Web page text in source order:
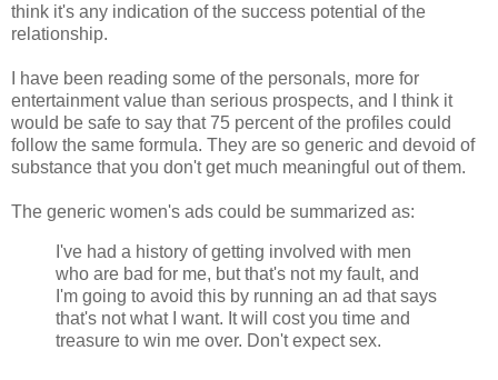
think it's any indication of the success potential of the
relationship.
I have been reading some of the personals, more for
entertainment value than serious prospects, and I think it
would be safe to say that 75 percent of the profiles could
follow the same formula. They are so generic and devoid of
substance that you don't get much meaningful out of them.
The generic women's ads could be summarized as:
I've had a history of getting involved with men
who are bad for me, but that's not my fault, and
I'm going to avoid this by running an ad that says
that's not what I want. It will cost you time and
treasure to win me over. Don't expect sex.